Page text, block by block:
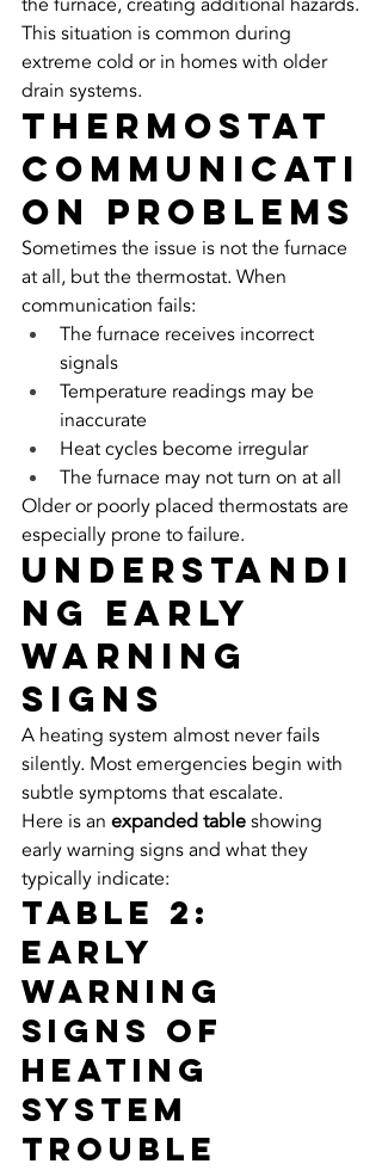
This situation is common during
extreme cold or in homes with older
drain systems.
Thermostat
Communicati
on Problems
Sometimes the issue is not the furnace
at all, but the thermostat. When
communication fails:
The furnace receives incorrect
signals
Temperature readings may be
inaccurate
Heat cycles become irregular
The furnace may not turn on at all
Older or poorly placed thermostats are
especially prone to failure.
Understandi
ng Early
Warning
Signs
A heating system almost never fails
silently. Most emergencies begin with
subtle symptoms that escalate.
Here is an expanded table showing
early warning signs and what they
typically indicate:
Table 2:
Early
Warning
Signs of
Heating
System
Trouble